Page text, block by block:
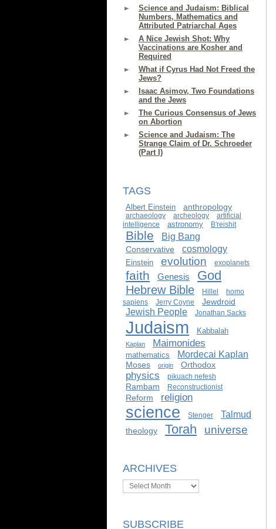
Science and Judaism: Biblical
Numbers, Mathematics and
Attributed Patriarchal Ages
A Nice Jewish Shot: Why
Vaccinations are Kosher and
Required
What if Cyrus Had Not Freed the
Jews?
Isaac Asimov, Two Foundations
and the Jews
The Curious Consensus of Jews
on Abortion
Science and Judaism: The
Strange Claim of Dr. Schroeder
(Part I)
TAGS
Albert Einstein anthropology
archaeology archeology
artificial
intelligence
astronomy B'reishit
Bible Big Bang
Conservative cosmology
Einstein evolution exoplanets
faith Genesis God
Hebrew Bible Hillel
homo
sapiens
Jerry Coyne Jewdroid
Jewish People Jonathan Sacks
Judaism Kabbalah
Kaplan Maimonides
mathematics Mordecai Kaplan
Moses origin Orthodox
physics pikuach nefesh
Rambam Reconstructionist
Reform religion
science Stenger Talmud
theology Torah universe
ARCHIVES
Archives
SUBSCRIBE